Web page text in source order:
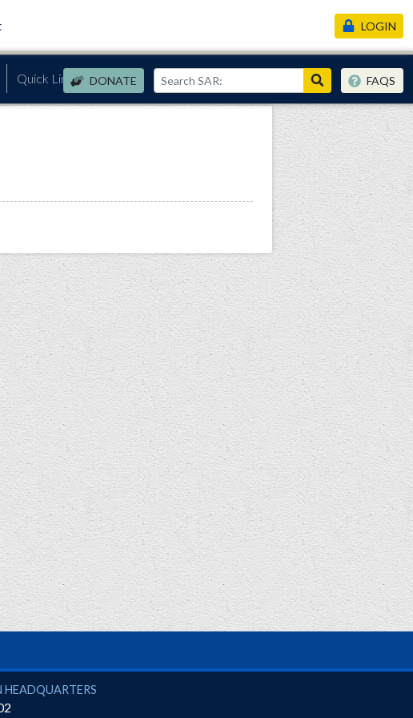
Quick Links DONATE
LOGIN
FAQS